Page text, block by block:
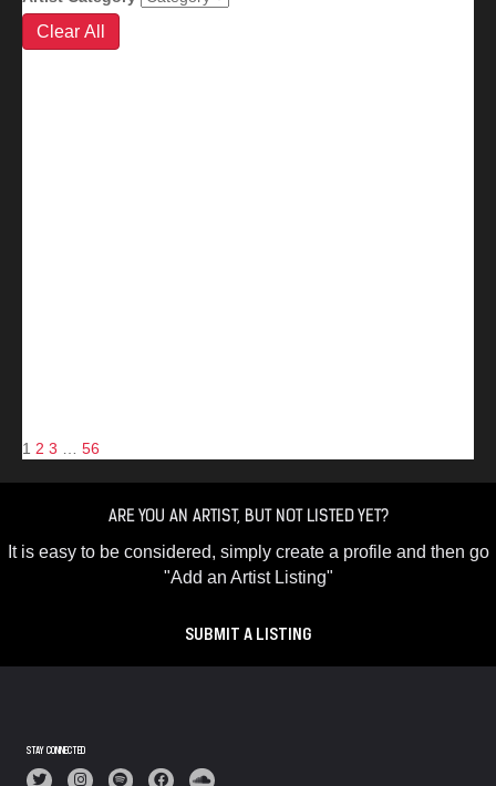
Clear All
1 2 3 56
ARE YOU AN ARTIST, BUT NOT LISTED YET?
It is easy to be considered, simply create a profile and then go
"Add an Artist Listing"
SUBMIT A LISTING
STAY CONNECTED